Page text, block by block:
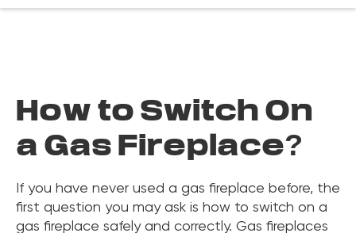
How to Switch On
a Gas Fireplace?
If you have never used a gas fireplace before, the
first question you may ask is how to switch on a
gas fireplace safely and correctly. Gas fireplaces